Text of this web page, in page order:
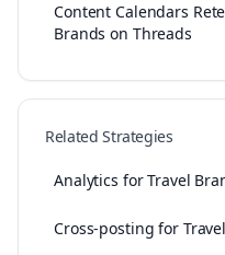
Content Calendars
Brands on Threads
Related Strategies
Analytics for Travel
Cross-posting for